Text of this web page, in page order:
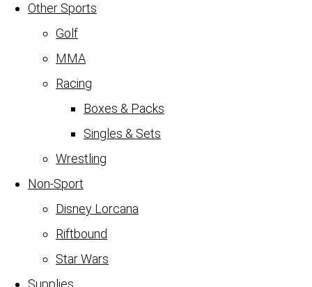
Other Sports
Golf
MMA
Racing
Boxes & Packs
Singles & Sets
Wrestling
Non-Sport
Disney Lorcana
Riftbound
Star Wars
Supplies